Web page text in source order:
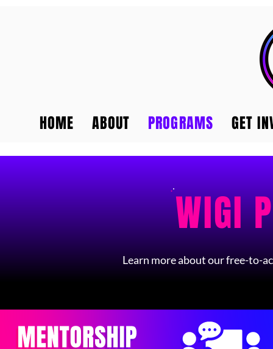
HOME ABOUT PROGRAMS GET
WIGI
Learn more about our free-to-